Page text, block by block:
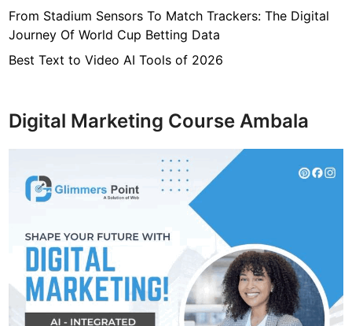
From Stadium Sensors To Match Trackers: The Digital
Journey Of World Cup Betting Data
Best Text to Video AI Tools of 2026
Digital Marketing Course Ambala